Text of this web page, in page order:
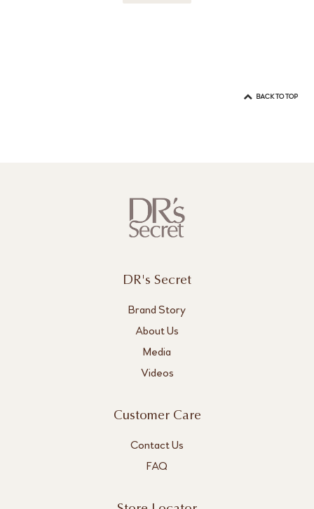
BACK TO TOP
DR's Secret
Brand Story
About Us
Media
Videos
Customer Care
Contact Us
FAQ